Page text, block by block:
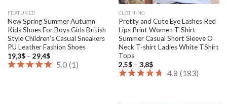
FEATURED
New Spring Summer Autumn
Kids Shoes For Boys Girls British
Style Children’s Casual Sneakers
PU Leather Fashion Shoes
19,3$ – 29,4$Price
range:
19,3$
5.0 (1)
CLOTHING
Pretty and Cute Eye Lashes Red
Lips Print Women T Shirt
Summer Casual Short Sleeve O
Neck T-shirt Ladies White TShirt
Tops
2,5$ – 3,8$Price
range:
2,5$
4.8 (183)